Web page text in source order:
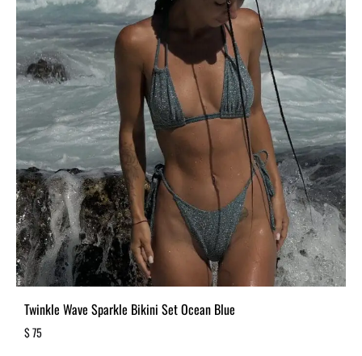
Twinkle Wave Sparkle Bikini Set Ocean Blue
$75